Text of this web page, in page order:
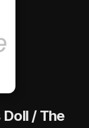
Doll / The